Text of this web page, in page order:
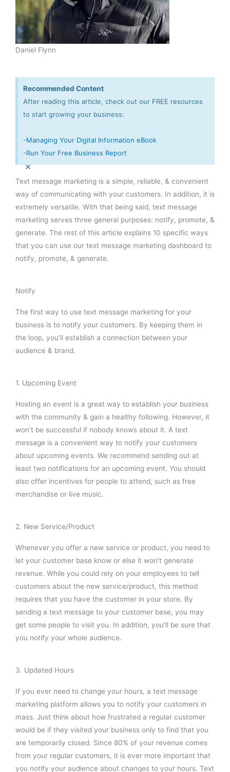
Daniel Flynn
Recommended Content
After reading this article, check out our FREE resources
to start growing your business:
-Managing Your Digital Information eBook
-Run Your Free Business Report
×
Text message marketing is a simple, reliable, & convenient
way of communicating with your customers. In addition, it is
extremely versatile. With that being said, text message
marketing serves three general purposes: notify, promote, &
generate. The rest of this article explains 10 specific ways
that you can use our text message marketing dashboard to
notify, promote, & generate.
Notify
The first way to use text message marketing for your
business is to notify your customers. By keeping them in
the loop, you’ll establish a connection between your
audience & brand.
1. Upcoming Event
Hosting an event is a great way to establish your business
with the community & gain a healthy following. However, it
won’t be successful if nobody knows about it. A text
message is a convenient way to notify your customers
about upcoming events. We recommend sending out at
least two notifications for an upcoming event. You should
also offer incentives for people to attend, such as free
merchandise or live music.
2. New Service/Product
Whenever you offer a new service or product, you need to
let your customer base know or else it won’t generate
revenue. While you could rely on your employees to tell
customers about the new service/product, this method
requires that you have the customer in your store. By
sending a text message to your customer base, you may
get some people to visit you. In addition, you’ll be sure that
you notify your whole audience.
3. Updated Hours
If you ever need to change your hours, a text message
marketing platform allows you to notify your customers in
mass. Just think about how frustrated a regular customer
would be if they visited your business only to find that you
are temporarily closed. Since 80% of your revenue comes
from your regular customers, it is ever more important that
you notify your audience about changes to your hours. Text